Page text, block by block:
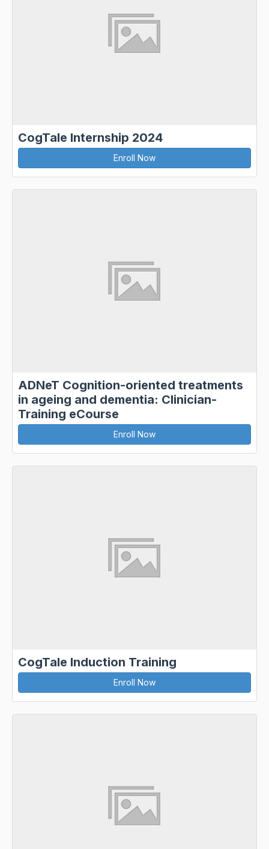
CogTale Internship 2024
Enroll Now
ADNeT Cognition-oriented treatments
in ageing and dementia: Clinician-
Training eCourse
Enroll Now
CogTale Induction Training
Enroll Now